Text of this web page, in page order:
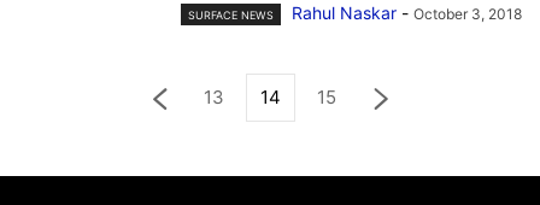
SURFACE NEWS Rahul Naskar - October 3, 2018
13 14 15